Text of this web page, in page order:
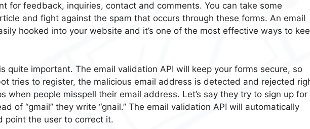
for feedback, inquiries, contact and comments. You can take some
and fight against the spam that occurs through these forms. An email
hooked into your website and it’s one of the most effective ways to
quite important. The email validation API will keep your forms secure, so
tries to register, the malicious email address is detected and rejected
when people misspell their email address. Let’s say they try to sign up for
of “gmail” they write “gnail.” The email validation API will automatically
point the user to correct it.